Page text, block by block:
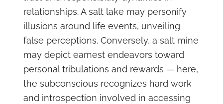
relationships. A salt lake may personify
illusions around life events, unveiling
false perceptions. Conversely, a salt mine
may depict earnest endeavors toward
personal tribulations and rewards — here,
the subconscious recognizes hard work
and introspection involved in accessing